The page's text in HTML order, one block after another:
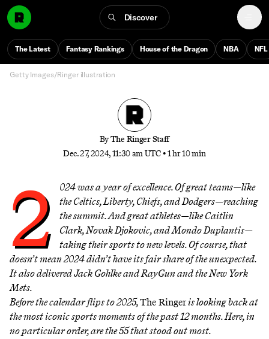
Discover
The Latest Fantasy Rankings House of the Dragon NBA NFL
Moments of 2024
From Steph Curry’s gold-medal moonshot to Freddie
Freeman’s World Series grand slam and everything in
between, these are the moments that defined our year
Getty Images/Ringer illustration
ByThe Ringer Staff
Dec. 27, 2024, 11:30 am UTC •1 hr 10 min
2
024 was a year of excellence. Of great teams—like
the Celtics, Liberty, Chiefs, and Dodgers—reaching
the summit. And great athletes—like Caitlin
Clark, Novak Djokovic, and Mondo Duplantis—
taking their sports to new levels. Of course, that
doesn’t mean 2024 didn’t have its fair share of the unexpected.
It also delivered Jack Gohlke and RayGun and the New York
Mets.
Before the calendar flips to 2025,The Ringeris looking back at
the most iconic sports moments of the past 12 months. Here, in
no particular order, are the 55 that stood out most.